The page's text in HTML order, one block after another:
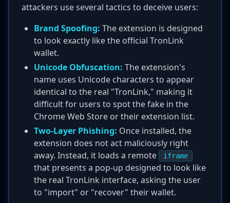
attackers use several tactics to deceive users:
Brand Spoofing: The extension is designed
to look exactly like the official TronLink
wallet.
Unicode Obfuscation: The extension's
name uses Unicode characters to appear
identical to the real "TronLink," making it
difficult for users to spot the fake in the
Chrome Web Store or their extension list.
Two-Layer Phishing: Once installed, the
extension does not act maliciously right
away. Instead, it loads a remote
iframe
that presents a pop-up designed to look like
the real TronLink interface, asking the user
to "import" or "recover" their wallet.